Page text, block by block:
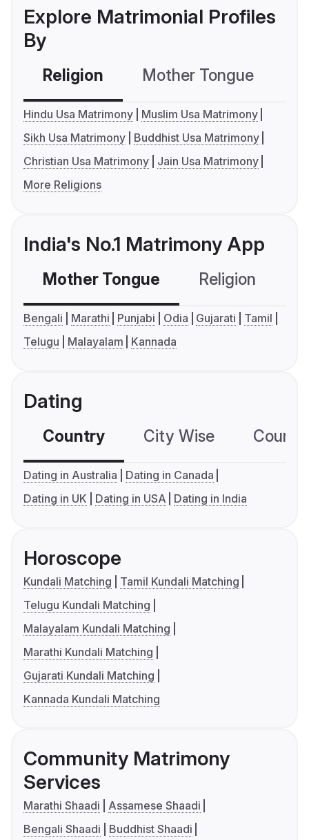
Explore Matrimonial Profiles
By
Religion Mother Tongue
Hindu Usa Matrimony
Muslim Usa Matrimony
Sikh Usa Matrimony
Buddhist Usa Matrimony
Christian Usa Matrimony
Jain Usa Matrimony
More Religions
India's No.1 Matrimony App
Mother Tongue Religion
Bengali Marathi Punjabi Odia Gujarati
Tamil
Telugu
Malayalam Kannada
Dating
Country City Wise
Dating in Australia
Dating in Canada
Dating in UK
Dating in USA Dating in India
Horoscope
Kundali Matching
Tamil Kundali Matching
Telugu Kundali Matching
Malayalam Kundali Matching
Marathi Kundali Matching
Gujarati Kundali Matching
Kannada Kundali Matching
Community Matrimony
Services
Marathi Shaadi
Assamese Shaadi
Bengali Shaadi
Buddhist Shaadi